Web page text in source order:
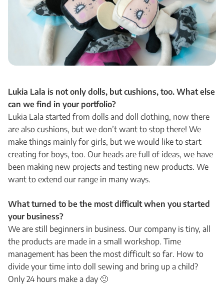
Lukia Lala is not only dolls, but cushions, too. What else
can we find in your portfolio?
Lukia Lala started from dolls and doll clothing, now there
are also cushions, but we don’t want to stop there! We
make things mainly for girls, but we would like to start
creating for boys, too. Our heads are full of ideas, we have
been making new projects and testing new products. We
want to extend our range in many ways.
What turned to be the most difficult when you started
your business?
We are still beginners in business. Our company is tiny, all
the products are made in a small workshop. Time
management has been the most difficult so far. How to
divide your time into doll sewing and bring up a child?
Only 24 hours make a day 🙂